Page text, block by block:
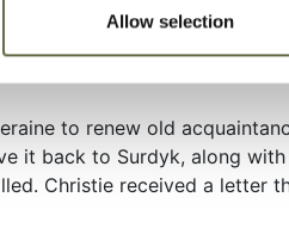
Allow selection
Day. On 16
part of the II Corps
to renew old
it back to Surdyk, along
Christie received a letter